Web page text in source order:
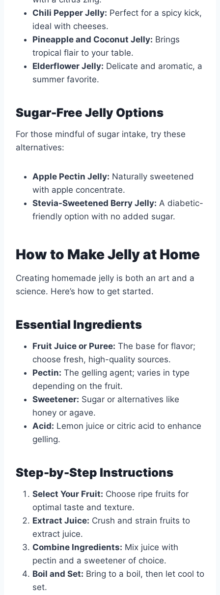
Chili Pepper Jelly: Perfect for a spicy kick,
ideal with cheeses.
Pineapple and Coconut Jelly: Brings
tropical flair to your table.
Elderflower Jelly: Delicate and aromatic, a
summer favorite.
Sugar-Free Jelly Options
For those mindful of sugar intake, try these
alternatives:
Apple Pectin Jelly: Naturally sweetened
with apple concentrate.
Stevia-Sweetened Berry Jelly: A diabetic-
friendly option with no added sugar.
How to Make Jelly at Home
Creating homemade jelly is both an art and a
science. Here’s how to get started.
Essential Ingredients
Fruit Juice or Puree: The base for flavor;
choose fresh, high-quality sources.
Pectin: The gelling agent; varies in type
depending on the fruit.
Sweetener: Sugar or alternatives like
honey or agave.
Acid: Lemon juice or citric acid to enhance
gelling.
Step-by-Step Instructions
Select Your Fruit: Choose ripe fruits for
optimal taste and texture.
Extract Juice: Crush and strain fruits to
extract juice.
Combine Ingredients: Mix juice with
pectin and a sweetener of choice.
Boil and Set: Bring to a boil, then let cool to
set.